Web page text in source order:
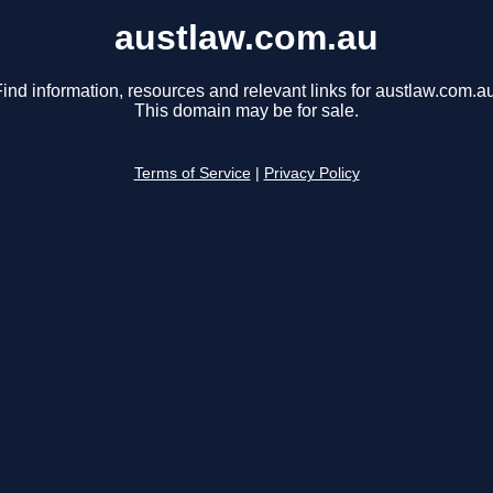
austlaw.com.au
information, resources and relevant links for
This domain may be for sale.
Terms of Service Privacy Policy